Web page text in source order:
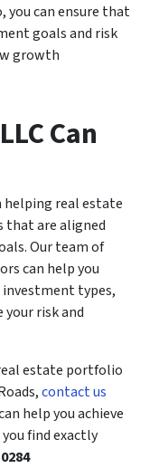
you can ensure that
goals and risk
growth
Can
helping real estate
that are aligned
Our team of
can help you
types,
risk and
estate portfolio
contact us
help you achieve
find exactly